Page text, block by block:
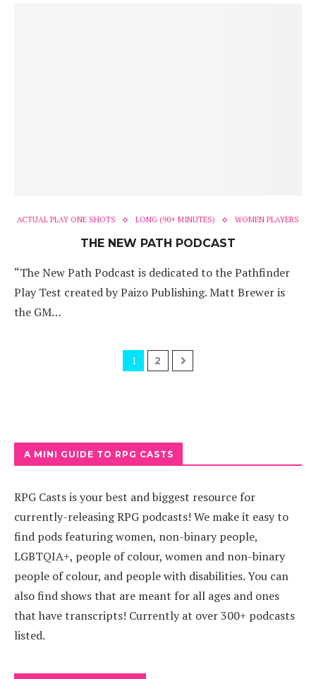
ACTUAL PLAY ONE SHOTS LONG (90+ MINUTES) WOMEN PLAYERS
THE NEW PATH PODCAST
“The New Path Podcast is dedicated to the Pathfinder
Play Test created by Paizo Publishing. Matt Brewer is
the GM…
1 2
A MINI GUIDE TO RPG CASTS
RPG Casts is your best and biggest resource for
currently-releasing RPG podcasts! We make it easy to
find pods featuring women, non-binary people,
LGBTQIA+, people of colour, women and non-binary
people of colour, and people with disabilities. You can
also find shows that are meant for all ages and ones
that have transcripts! Currently at over 300+ podcasts
listed.